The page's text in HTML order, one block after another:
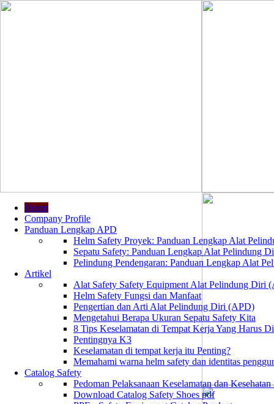
Home
Company Profile
Panduan Lengkap APD
Helm Safety Proyek: Panduan Lengkap Alat
Sepatu Safety: Panduan Lengkap Alat Pelindung
Pelindung Pendengaran: Panduan Lengkap Alat
Artikel
Alat Safety Safety Equipment Alat Pelindung Diri
Helm Safety Fungsi dan Manfaat
Pengertian dan Arti Alat Pelindung Diri (APD)
Mengetahui Berapa Ukuran Sepatu Safety Kita
8 Tips Keselamatan di Tempat Kerja Yang Harus
Pentingnya K3
Keselamatan di tempat kerja itu Penting?
Memahami warna helm safety dan identitas
Catalog Safety
Pedoman Pelaksanaan Keselamatan dan
Download Catalog Safety Shoes pdf